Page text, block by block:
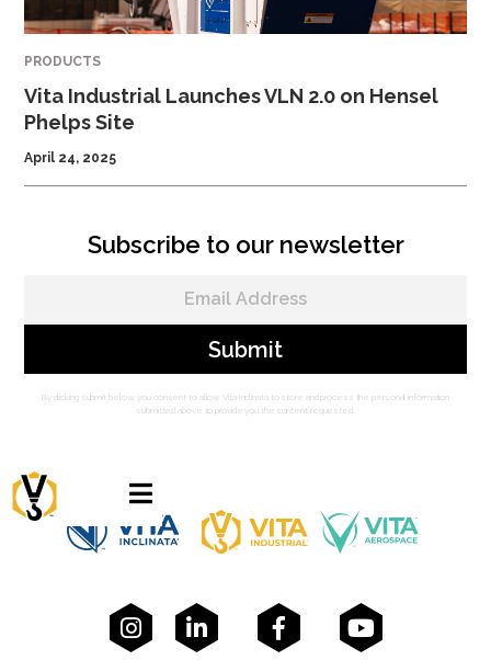
PRODUCTS
Vita Industrial Launches VLN 2.0 on Hensel
Phelps Site
April 24, 2025
Subscribe to our newsletter
By clicking submit below, you consent to allow Vita Inclinata to store and process the personal information
submitted above to provide you the content requested.

   